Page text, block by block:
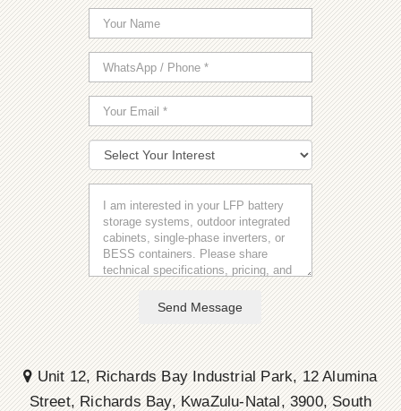
Send Message
Unit 12, Richards Bay Industrial Park, 12 Alumina
Street, Richards Bay, KwaZulu-Natal, 3900, South